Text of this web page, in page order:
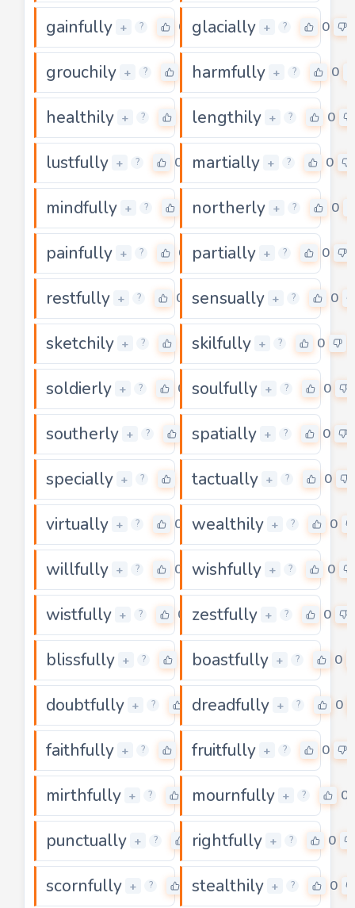
gainfully + ? 0 glacially + ? 0
grouchily + ? harmfully + ? 0
healthily + ? lengthily + ? 0
lustfully + ? 0 martially + ? 0
mindfully + ? northerly + ? 0
painfully + ? 0 partially + ? 0
restfully + ? 0 sensually + ? 0
sketchily + ? skilfully + ? 0
soldierly + ? 0 soulfully + ? 0
southerly + ? 0spatially + ? 0
specially + ? tactually + ? 0
virtually + ? 0 wealthily + ? 0
willfully + ? 0 wishfully + ? 0
wistfully + ? 0 zestfully + ? 0
blissfully + ? boastfully + ? 0
doubtfully + ? 0
dreadfully + ? 0
faithfully + ? fruitfully + ? 0
mirthfully + ? 0mournfully + ? 0
punctually + ? 0
rightfully + ? 0
scornfully + ? 0
stealthily + ? 0